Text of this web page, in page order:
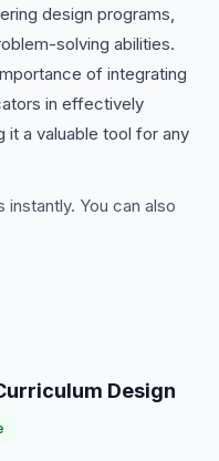
design programs,
solving abilities.
of integrating
in effectively
it a valuable tool for any
You can also
Design